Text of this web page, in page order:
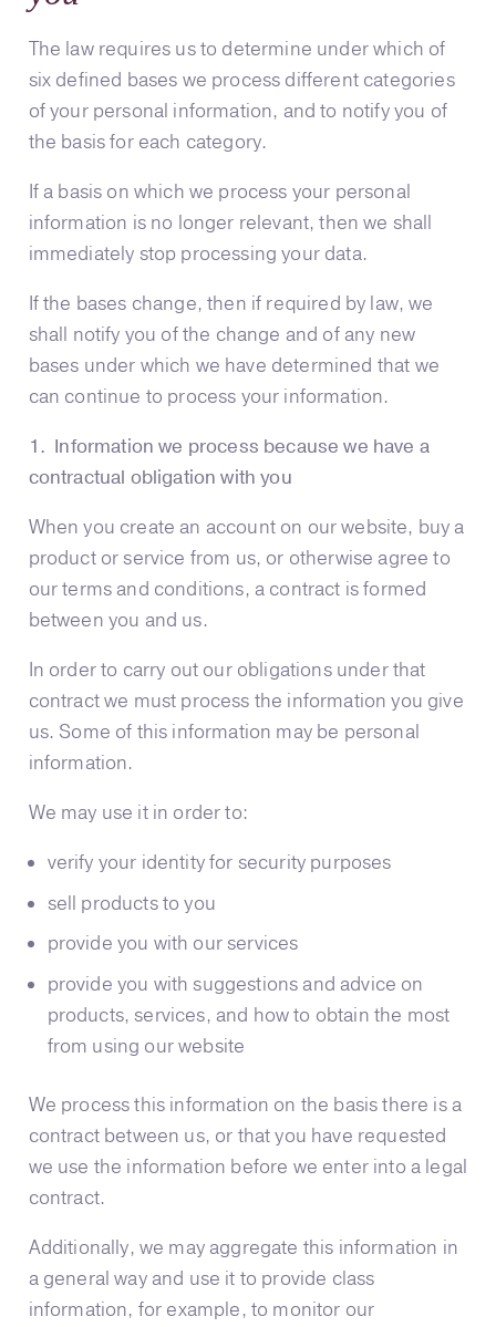
The law requires us to determine under which of
six defined bases we process different categories
of your personal information, and to notify you of
the basis for each category.
If a basis on which we process your personal
information is no longer relevant, then we shall
immediately stop processing your data.
If the bases change, then if required by law, we
shall notify you of the change and of any new
bases under which we have determined that we
can continue to process your information.
1. Information we process because we have a
contractual obligation with you
When you create an account on our website, buy a
product or service from us, or otherwise agree to
our terms and conditions, a contract is formed
between you and us.
In order to carry out our obligations under that
contract we must process the information you give
us. Some of this information may be personal
information.
We may use it in order to:
verify your identity for security purposes
sell products to you
provide you with our services
provide you with suggestions and advice on
products, services, and how to obtain the most
from using our website
We process this information on the basis there is a
contract between us, or that you have requested
we use the information before we enter into a legal
contract.
Additionally, we may aggregate this information in
a general way and use it to provide class
information, for example, to monitor our